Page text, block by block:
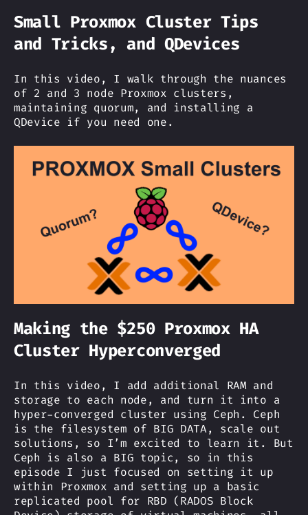
Small Proxmox Cluster Tips
and Tricks, and QDevices
In this video, I walk through the nuances
of 2 and 3 node Proxmox clusters,
maintaining quorum, and installing a
QDevice if you need one.
Making the $250 Proxmox HA
Cluster Hyperconverged
In this video, I add additional RAM and
storage to each node, and turn it into a
hyper-converged cluster using Ceph. Ceph
is the filesystem of BIG DATA, scale out
solutions, so I’m excited to learn it. But
Ceph is also a BIG topic, so in this
episode I just focused on setting it up
within Proxmox and setting up a basic
replicated pool for RBD (RADOS Block